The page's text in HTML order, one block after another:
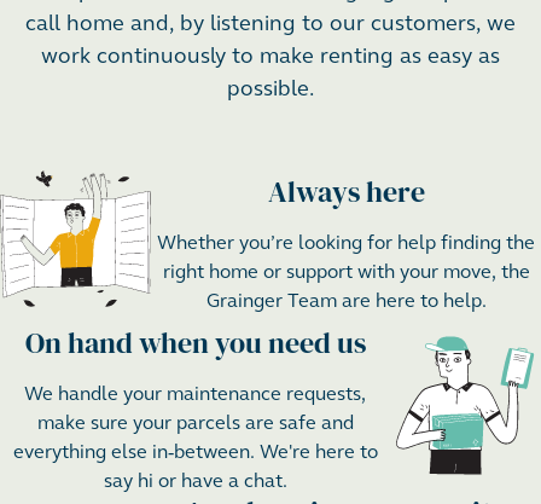
call home and, by listening to our customers, we
work continuously to make renting as easy as
possible.
Always here
Whether you’re looking for help finding the
right home or support with your move, the
Grainger Team are here to help.
Step 2
On hand when you need us
We handle your maintenance requests,
make sure your parcels are safe and
everything else in-between. We're here to
say hi or have a chat.